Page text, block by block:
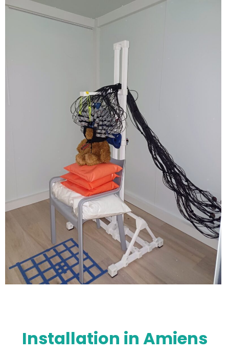
Installation in Amiens